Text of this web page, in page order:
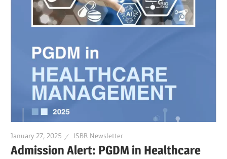
January 27, 2025 ISBR Newsletter
Admission Alert: PGDM in Healthcare